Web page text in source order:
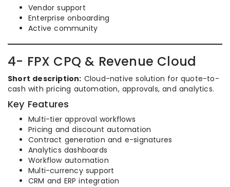
Vendor support
Enterprise onboarding
Active community
4- FPX CPQ & Revenue Cloud
Short description: Cloud-native solution for quote-to-
cash with pricing automation, approvals, and analytics.
Key Features
Multi-tier approval workflows
Pricing and discount automation
Contract generation and e-signatures
Analytics dashboards
Workflow automation
Multi-currency support
CRM and ERP integration